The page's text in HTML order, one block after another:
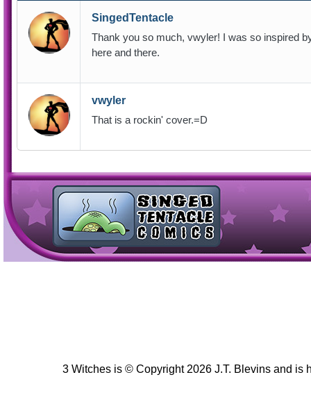
SingedTentacle
Thank you so much, vwyler! I was so inspired
here and there.
vwyler
That is a rockin' cover.=D
3 Witches is © Copyright 2026 J.T. Blevins and is